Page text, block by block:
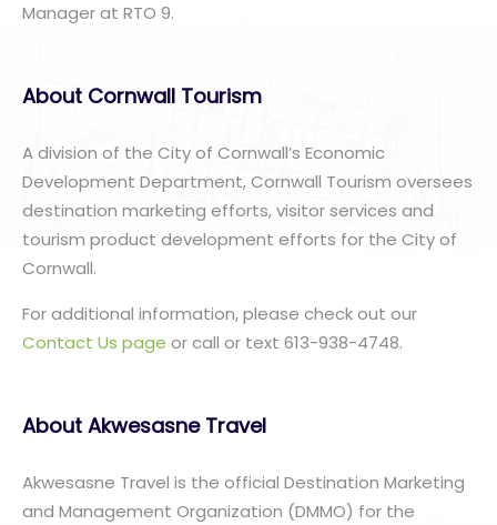
Manager at RTO 9.
About Cornwall Tourism
A division of the City of Cornwall’s Economic
Development Department, Cornwall Tourism oversees
destination marketing efforts, visitor services and
tourism product development efforts for the City of
Cornwall.
For additional information, please check out our
Contact Us page or call or text 613-938-4748.
About Akwesasne Travel
Akwesasne Travel is the official Destination Marketing
and Management Organization (DMMO) for the